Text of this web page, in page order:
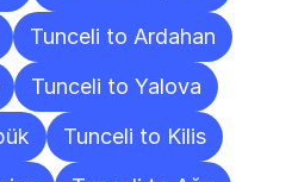
Tunceli to Ardahan
Tunceli to Yalova
Tunceli to Kilis